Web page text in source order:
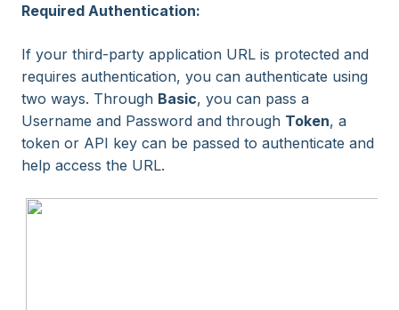
Required Authentication:
If your third-party application URL is protected and
requires authentication, you can authenticate using
two ways. Through Basic, you can pass a
Username and Password and through Token, a
token or API key can be passed to authenticate and
help access the URL.